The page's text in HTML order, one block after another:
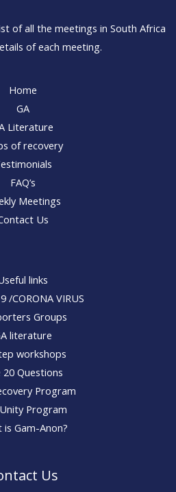
of all the meetings in South Africa
of each meeting.
Home
GA
Literature
of recovery
FAQ’s
Meetings
Us
links
/CORONA VIRUS
Groups
literature
workshops
20 Questions
Program
Program
is Gam-Anon?
Us